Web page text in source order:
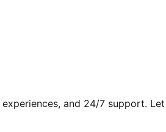
and 24/7 support. Let